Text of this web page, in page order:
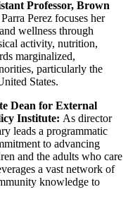
Professor, Brown
Parra Perez focuses her
wellness through
activity, nutrition,
marginalized,
particularly the
States.
Dean for External
Institute: As director
leads a programmatic
to advancing
and the adults who care
a vast network of
knowledge to